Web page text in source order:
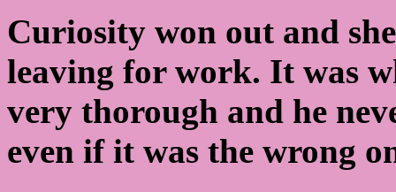
Curiosity won out and
leaving for work. It was
very thorough and he
even if it was the wrong